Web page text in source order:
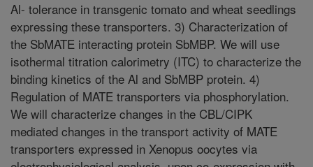
Al- tolerance in transgenic tomato and wheat seedlings
expressing these transporters. 3) Characterization of
the SbMATE interacting protein SbMBP. We will use
isothermal titration calorimetry (ITC) to characterize the
binding kinetics of the Al and SbMBP protein. 4)
Regulation of MATE transporters via phosphorylation.
We will characterize changes in the CBL/CIPK
mediated changes in the transport activity of MATE
transporters expressed in Xenopus oocytes via